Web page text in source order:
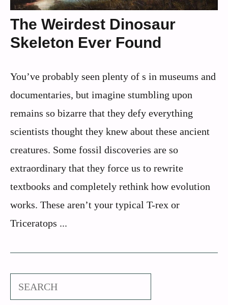
The Weirdest Dinosaur
Skeleton Ever Found
You’ve probably seen plenty of s in museums and
documentaries, but imagine stumbling upon
remains so bizarre that they defy everything
scientists thought they knew about these ancient
creatures. Some fossil discoveries are so
extraordinary that they force us to rewrite
textbooks and completely rethink how evolution
works. These aren’t your typical T-rex or
Triceratops ...
Search